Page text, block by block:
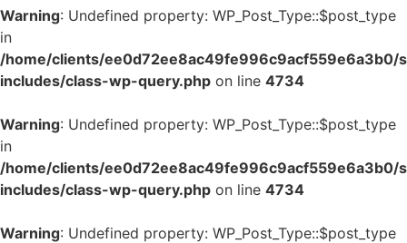
Warning: Undefined property: WP_Post_Type::$post_type
in
/home/clients/ee0d72ee8ac49fe996c9acf559e6a3b0/
includes/class-wp-query.php on line 4734
Warning: Undefined property: WP_Post_Type::$post_type
in
/home/clients/ee0d72ee8ac49fe996c9acf559e6a3b0/
includes/class-wp-query.php on line 4734
Warning: Undefined property: WP_Post_Type::$post_type